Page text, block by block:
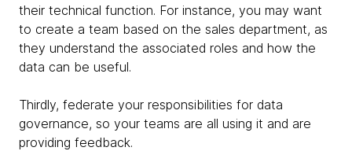
their technical function. For instance, you may want
to create a team based on the sales department, as
they understand the associated roles and how the
data can be useful.
Thirdly, federate your responsibilities for data
governance, so your teams are all using it and are
providing feedback.